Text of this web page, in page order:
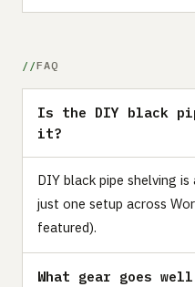
FAQ
Is the DIY black
it?
DIY black pipe shelving
just one setup across
featured).
What gear goes